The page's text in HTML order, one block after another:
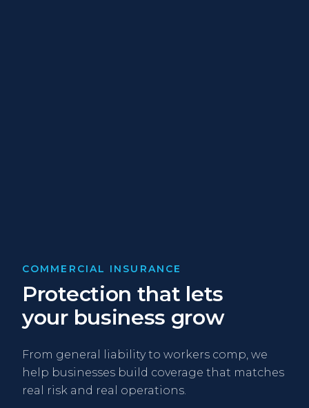
COMMERCIAL INSURANCE
Protection that lets
your business grow
From general liability to workers comp, we
help businesses build coverage that matches
real risk and real operations.